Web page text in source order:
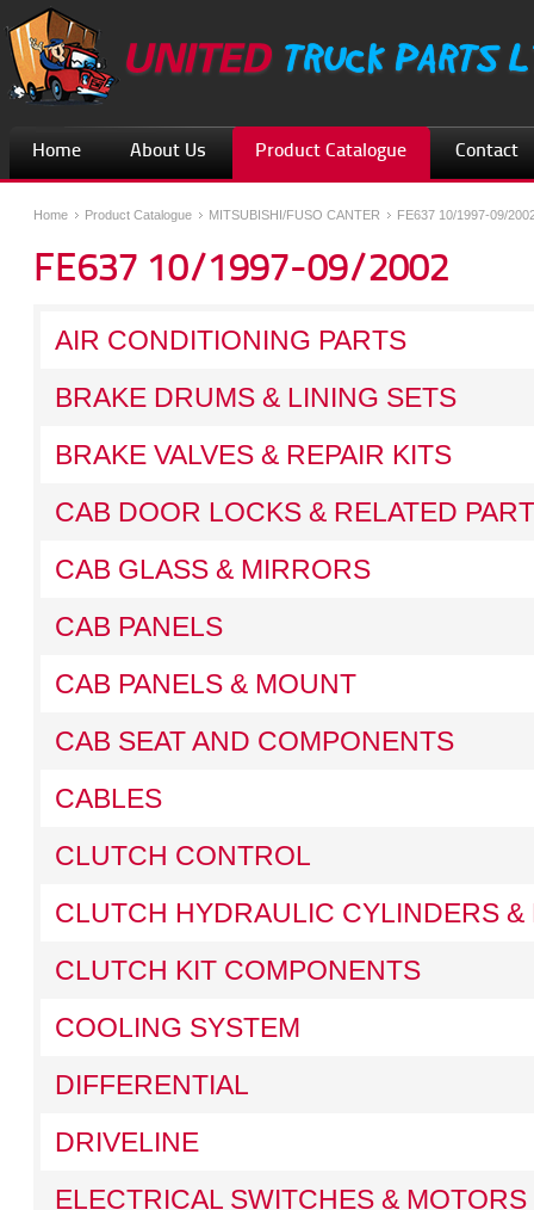
Home About Us Product Catalogue Contact
Home Product Catalogue MITSUBISHI/FUSO CANTER FE637 10/1997-09/
FE637 10/1997-09/2002
AIR CONDITIONING PARTS
BRAKE DRUMS & LINING SETS
BRAKE VALVES & REPAIR KITS
CAB DOOR LOCKS & RELATED
CAB GLASS & MIRRORS
CAB PANELS
CAB PANELS & MOUNT
CAB SEAT AND COMPONENTS
CABLES
CLUTCH CONTROL
CLUTCH HYDRAULIC CYLINDERS &
CLUTCH KIT COMPONENTS
COOLING SYSTEM
DIFFERENTIAL
DRIVELINE
ELECTRICAL SWITCHES & MOTORS